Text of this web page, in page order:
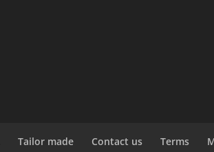
Tailor made Contact us Terms